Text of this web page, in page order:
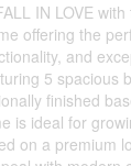
IN LOVE
offering the
and
5 spacious
finished
is ideal for
on a premium